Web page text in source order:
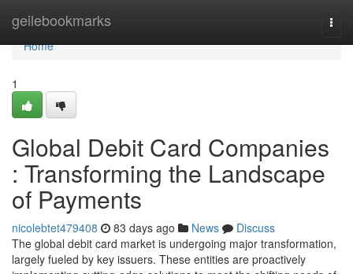
geilebookmarks
Home
Home
1
Global Debit Card Companies
: Transforming the Landscape
of Payments
nicolebtet479408 83 days ago News
Discuss
The global debit card market is undergoing major transformation,
largely fueled by key issuers. These entities are proactively